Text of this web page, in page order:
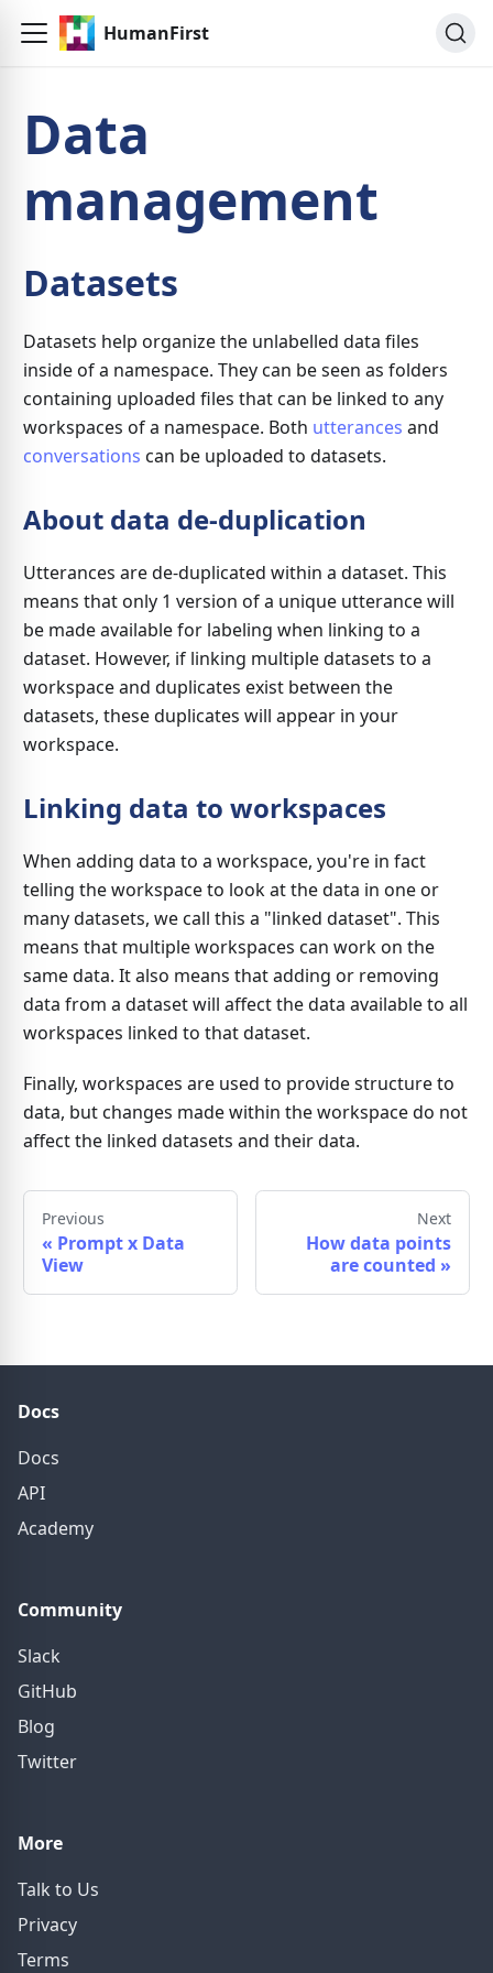
HumanFirst
Data
management
Datasets
Datasets help organize the unlabelled data files
inside of a namespace. They can be seen as folders
containing uploaded files that can be linked to any
workspaces of a namespace. Both utterances and
conversations can be uploaded to datasets.
About data de-duplication
Utterances are de-duplicated within a dataset. This
means that only 1 version of a unique utterance will
be made available for labeling when linking to a
dataset. However, if linking multiple datasets to a
workspace and duplicates exist between the
datasets, these duplicates will appear in your
workspace.
Linking data to workspaces
When adding data to a workspace, you're in fact
telling the workspace to look at the data in one or
many datasets, we call this a "linked dataset". This
means that multiple workspaces can work on the
same data. It also means that adding or removing
data from a dataset will affect the data available to all
workspaces linked to that dataset.
Finally, workspaces are used to provide structure to
data, but changes made within the workspace do not
affect the linked datasets and their data.
Previous
« Prompt x Data
View
Next
How data points
are counted »
Docs
Docs
API
Academy
Community
Slack
GitHub
Blog
Twitter
More
Talk to Us
Privacy
Terms